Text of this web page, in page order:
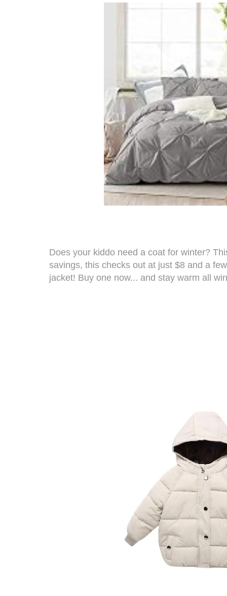
Does your kiddo need a coat for winter?
savings, this checks out at just $8 and a
jacket! Buy one now... and stay warm all